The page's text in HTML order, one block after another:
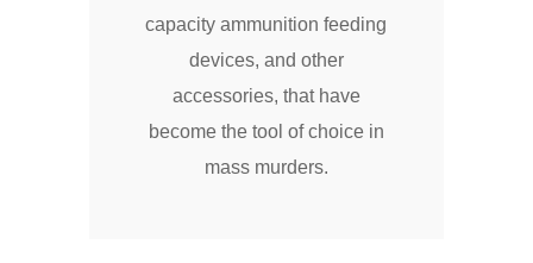
capacity ammunition feeding
devices, and other
accessories, that have
become the tool of choice in
mass murders.